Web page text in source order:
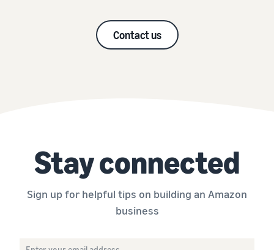
Contact us
Stay connected
Sign up for helpful tips on building an Amazon
business